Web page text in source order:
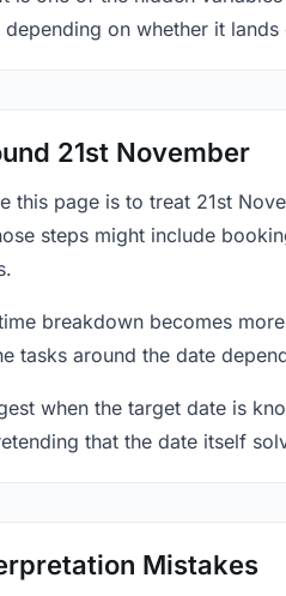
on whether it
21st November
this page is to treat 21st
steps might include
breakdown becomes
tasks around the date
when the target date is
that the date itself
Mistakes